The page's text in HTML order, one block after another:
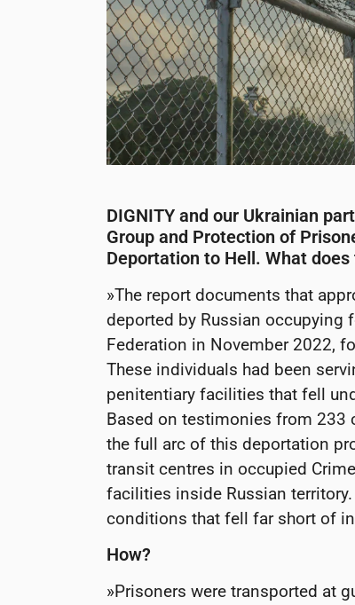
DIGNITY and our Ukrainian
Group and Protection of
Deportation to Hell. What
»The report documents that
deported by Russian occupying
Federation in November 2022,
These individuals had been
penitentiary facilities that fell
Based on testimonies from 233
the full arc of this deportation
transit centres in occupied
facilities inside Russian
conditions that fell far short of
How?
»Prisoners were transported at